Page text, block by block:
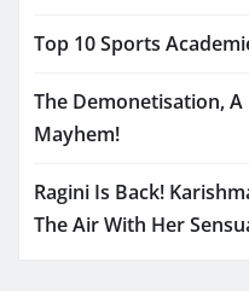
Top 10 Sports
The Demonetisation,
Mayhem!
Ragini Is Back!
The Air With Her